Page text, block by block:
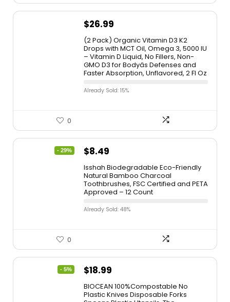
$26.99
(2 Pack) Organic Vitamin D3 K2
Drops with MCT Oil, Omega 3, 5000 IU
– Vitamin D Liquid, No Fillers, Non-
GMO D3 for Bodyâs Defenses and
Faster Absorption, Unflavored, 2 Fl Oz
Already Sold: 15%
0
- 29% $8.49
Isshah Biodegradable Eco-Friendly
Natural Bamboo Charcoal
Toothbrushes, FSC Certified and PETA
Approved – 12 Count
Already Sold: 48%
0
- 5% $18.99
BIOCEAN 100%Compostable No
Plastic Knives Disposable Forks